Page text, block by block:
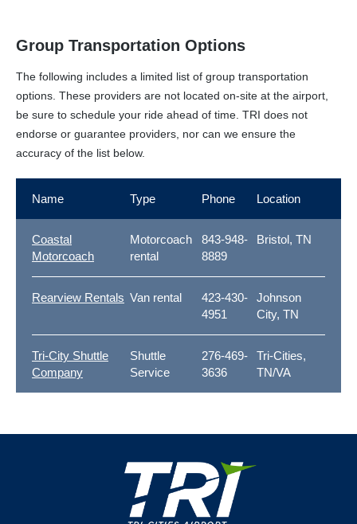
Group Transportation Options
The following includes a limited list of group transportation
options. These providers are not located on-site at the airport,
be sure to schedule your ride ahead of time. TRI does not
endorse or guarantee providers, nor can we ensure the
accuracy of the list below.
Name Type Phone Location
Coastal
Motorcoach
Motorcoach
rental
843-948-
8889
Bristol, TN
Rearview Rentals Van rental
423-430-
4951
Johnson
City, TN
Tri-City Shuttle
Company
Shuttle
Service
276-469-
3636
Tri-Cities,
TN/VA